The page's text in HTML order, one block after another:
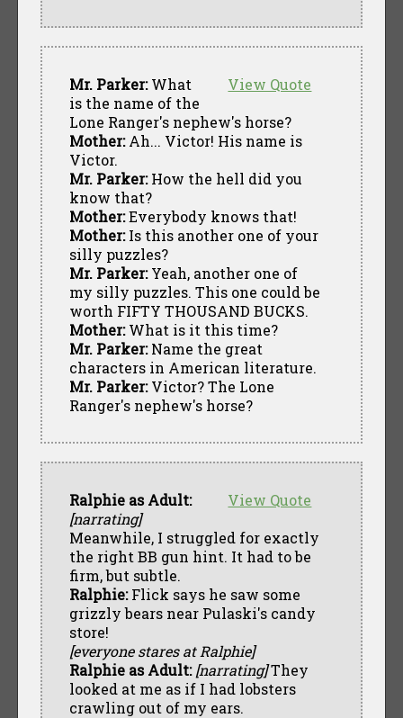
View Quote
Mr. Parker:What
is the name of the
Lone Ranger's nephew's horse?
Mother:Ah... Victor! His name is
Victor.
Mr. Parker:How the hell did you
know that?
Mother:Everybody knows that!
Mother:Is this another one of your
silly puzzles?
Mr. Parker:Yeah, another one of
my silly puzzles. This one could be
worth FIFTY THOUSAND BUCKS.
Mother:What is it this time?
Mr. Parker:Name the great
characters in American literature.
Mr. Parker:Victor? The Lone
Ranger's nephew's horse?
View Quote
Ralphie as Adult:
[narrating]
Meanwhile, I struggled for exactly
the right BB gun hint. It had to be
firm, but subtle.
Ralphie:Flick says he saw some
grizzly bears near Pulaski's candy
store!
[everyone stares at Ralphie]
Ralphie as Adult: [narrating]They
looked at me as if I had lobsters
crawling out of my ears.